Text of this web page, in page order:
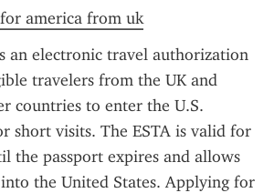
america from uk
an electronic travel authorization
travelers from the UK and
countries to enter the U.S.
short visits. The ESTA is valid for
the passport expires and allows
the United States. Applying for